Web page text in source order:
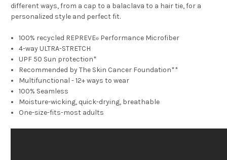
different ways, from a cap to a balaclava to a hair tie, for a
personalized style and perfect fit.
100% recycled REPREVE® Performance Microfiber
4-way ULTRA-STRETCH
UPF 50 Sun protection*
Recommended by The Skin Cancer Foundation**
Multifunctional - 12+ ways to wear
100% Seamless
Moisture-wicking, quick-drying, breathable
One-size-fits-most adults